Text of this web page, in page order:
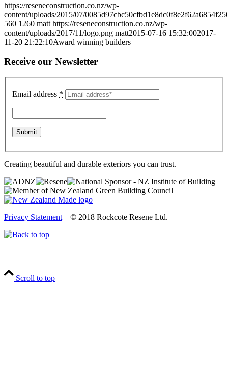
https://reseneconstruction.co.nz/wp-
content/uploads/2015/07/
560 1260 matt https://reseneconstruction.co.nz/wp-
content/uploads/2017/11/logo.png matt2015-07-16 15:32:002017-
11-20 21:22:10Award winning builders
Receive our Newsletter
Email address *
Creating beautiful and durable exteriors you can trust.
Privacy Statement © 2018 Rockcote Resene Ltd.
Scroll to top